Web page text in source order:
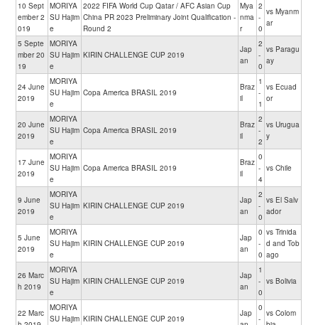
10 Sept
ember 2
019
MORIYA
SU Hajim
e
2022 FIFA World Cup Qatar / AFC Asian Cup
China PR 2023 Preliminary Joint Qualification -
Round 2
Mya
nma
r
2
-
0
vs Myanm
ar
5 Septe
mber 20
19
MORIYA
SU Hajim
e
KIRIN CHALLENGE CUP 2019
Jap
an
2
-
0
vs Paragu
ay
24 June
2019
MORIYA
SU Hajim
e
Copa America BRASIL 2019
Braz
il
1
-
1
vs Ecuad
or
20 June
2019
MORIYA
SU Hajim
e
Copa America BRASIL 2019
Braz
il
2
-
2
vs Urugua
y
17 June
2019
MORIYA
SU Hajim
e
Copa America BRASIL 2019
Braz
il
0
-
4
vs Chile
9 June
2019
MORIYA
SU Hajim
e
KIRIN CHALLENGE CUP 2019
Jap
an
2
-
0
vs El Salv
ador
5 June
2019
MORIYA
SU Hajim
e
KIRIN CHALLENGE CUP 2019
Jap
an
0
-
0
vs Trinida
d and Tob
ago
26 Marc
h 2019
MORIYA
SU Hajim
e
KIRIN CHALLENGE CUP 2019
Jap
an
1
-
0
vs Bolivia
22 Marc
MORIYA
SU Hajim KIRIN CHALLENGE CUP 2019
Jap
0
-
vs Colom